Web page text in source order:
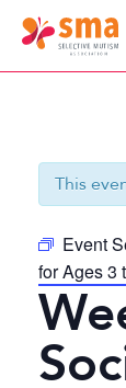
Selective
This
Event
for Ages 3